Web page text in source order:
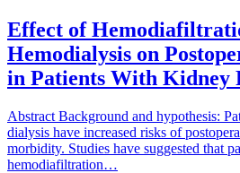
Effect of
Hemodialysis on
in Patients With Kidney
Abstract Background and hypothesis:
dialysis have increased risks of
morbidity. Studies have suggested that
hemodiafiltration…